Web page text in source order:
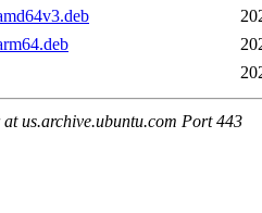
us.archive.ubuntu.com Port 443